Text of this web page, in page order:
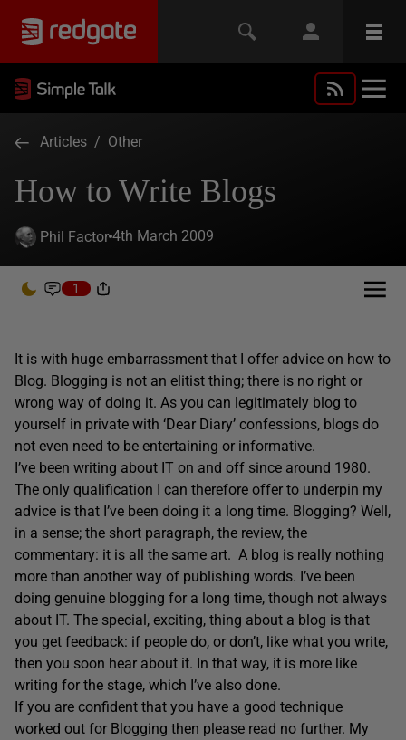
Articles / Other
How to Write Blogs
Phil Factor 4th March 2009
1
It is with huge embarrassment that I offer advice on how to
Blog. Blogging is not an elitist thing; there is no right or
wrong way of doing it. As you can legitimately blog to
yourself in private with ‘Dear Diary’ confessions, blogs do
not even need to be entertaining or informative.
I’ve been writing about IT on and off since around 1980.
The only qualification I can therefore offer to underpin my
advice is that I’ve been doing it a long time. Blogging? Well,
in a sense; the short paragraph, the review, the
commentary: it is all the same art. A blog is really nothing
more than another way of publishing words. I’ve been
doing genuine blogging for a long time, though not always
about IT. The special, exciting, thing about a blog is that
you get feedback: if people do, or don’t, like what you write,
then you soon hear about it. In that way, it is more like
writing for the stage, which I’ve also done.
If you are confident that you have a good technique
worked out for Blogging then please read no further. My